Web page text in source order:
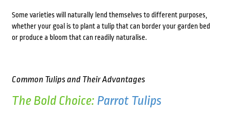
Some varieties will naturally lend themselves to different purposes,
whether your goal is to plant a tulip that can border your garden bed
or produce a bloom that can readily naturalise.
Common Tulips and Their Advantages
The Bold Choice: Parrot Tulips